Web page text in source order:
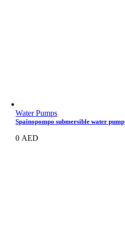
Water Pumps
Spainopompo submersible water pump
0 AED